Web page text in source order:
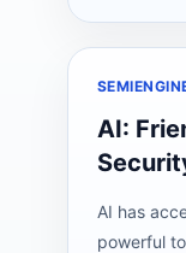
AI:
AI has
powerful